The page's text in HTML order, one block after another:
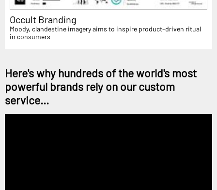
Occult Branding
Moody, clandestine imagery aims to inspire product-driven ritual
in consumers
Here's why hundreds of the world's most
powerful brands rely on our custom
service...